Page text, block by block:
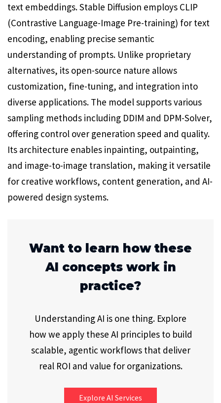
text embeddings. Stable Diffusion employs CLIP
(Contrastive Language-Image Pre-training) for text
encoding, enabling precise semantic
understanding of prompts. Unlike proprietary
alternatives, its open-source nature allows
customization, fine-tuning, and integration into
diverse applications. The model supports various
sampling methods including DDIM and DPM-Solver,
offering control over generation speed and quality.
Its architecture enables inpainting, outpainting,
and image-to-image translation, making it versatile
for creative workflows, content generation, and AI-
powered design systems.
Want to learn how these
AI concepts work in
practice?
Understanding AI is one thing. Explore
how we apply these AI principles to build
scalable, agentic workflows that deliver
real ROI and value for organizations.
Explore AI Services